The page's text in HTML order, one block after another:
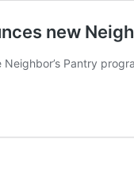
new
Pantry